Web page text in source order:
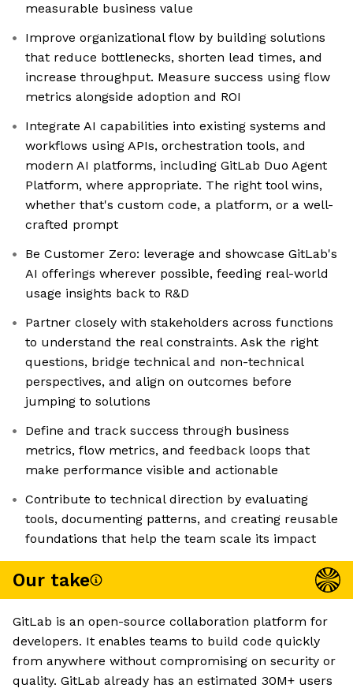
measurable business value
Improve organizational flow by building solutions
that reduce bottlenecks, shorten lead times, and
increase throughput. Measure success using flow
metrics alongside adoption and ROI
Integrate AI capabilities into existing systems and
workflows using APIs, orchestration tools, and
modern AI platforms, including GitLab Duo Agent
Platform, where appropriate. The right tool wins,
whether that's custom code, a platform, or a well-
crafted prompt
Be Customer Zero: leverage and showcase GitLab's
AI offerings wherever possible, feeding real-world
usage insights back to R&D
Partner closely with stakeholders across functions
to understand the real constraints. Ask the right
questions, bridge technical and non-technical
perspectives, and align on outcomes before
jumping to solutions
Define and track success through business
metrics, flow metrics, and feedback loops that
make performance visible and actionable
Contribute to technical direction by evaluating
tools, documenting patterns, and creating reusable
foundations that help the team scale its impact
Our take
GitLab is an open-source collaboration platform for
developers. It enables teams to build code quickly
from anywhere without compromising on security or
quality. GitLab already has an estimated 30M+ users